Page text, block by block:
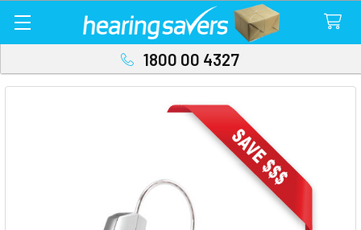
1800 00 4327